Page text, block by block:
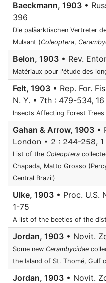
Baeckmann, 1903 •
396
Die paläarktischen Vertreter
Mulsant (Coleoptera,
Belon, 1903 • Rev.
Matériaux pour l'étude des
Felt, 1903 • Rep. For.
N. Y. • 7th : 479-534, 16
Insects Affecting Forest Trees
Gahan & Arrow, 1903 •
London • 2 : 244-258, 1
List of the Coleoptera
Chapada, Matto Grosso
Central Brazil)
Ulke, 1903 • Proc. U.S.
1-75
A list of the beetles of the
Jordan, 1903 • Novit.
Some new Cerambycidae
the Island of St. Thomé, Gulf
Jordan, 1903 • Novit.